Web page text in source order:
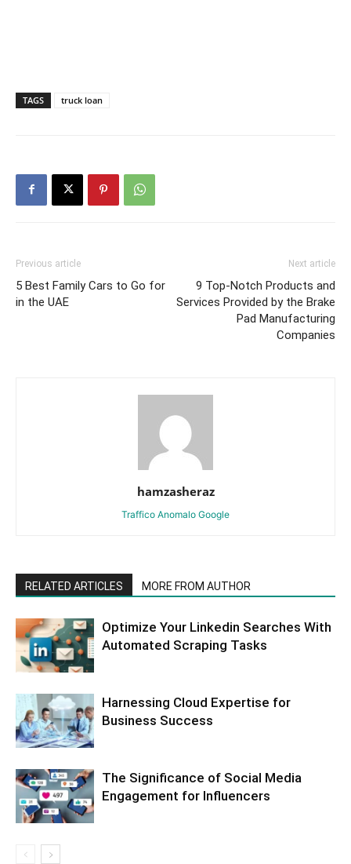
TAGS truck loan
Previous article
5 Best Family Cars to Go for
in the UAE
Next article
9 Top-Notch Products and
Services Provided by the Brake
Pad Manufacturing
Companies
hamzasheraz
Traffico Anomalo Google
RELATED ARTICLES MORE FROM AUTHOR
Optimize Your Linkedin Searches With
Automated Scraping Tasks
Harnessing Cloud Expertise for
Business Success
The Significance of Social Media
Engagement for Influencers